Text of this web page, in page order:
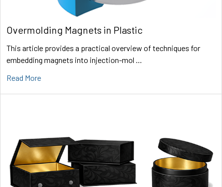
Overmolding Magnets in Plastic
This article provides a practical overview of techniques for
embedding magnets into injection-mol …
Read More